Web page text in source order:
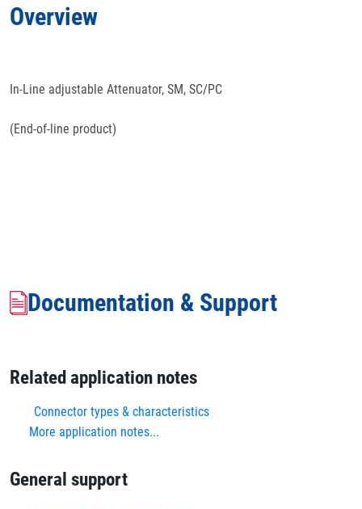
Overview
In-Line adjustable Attenuator, SM, SC/PC
(End-of-line product)
Documentation & Support
Related application notes
Connector types & characteristics
More application notes...
General support